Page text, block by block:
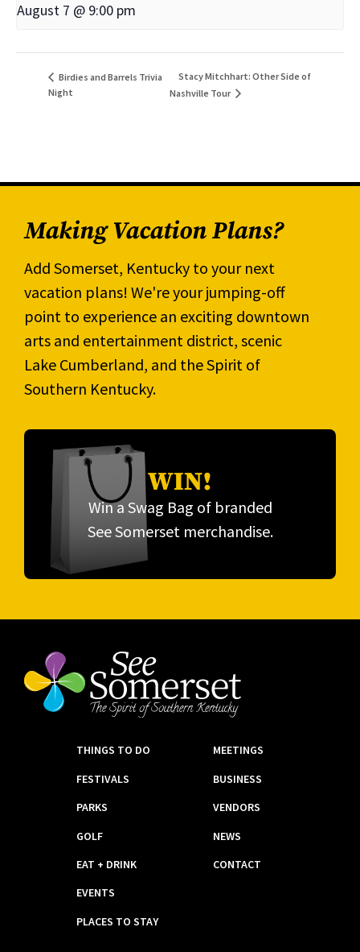
August 7 @ 9:00 pm
Birdies and Barrels Trivia
Night
Stacy Mitchhart: Other Side of
Nashville Tour
Making Vacation Plans?
Add Somerset, Kentucky to your next
vacation plans! We're your jumping-off
point to experience an exciting downtown
arts and entertainment district, scenic
Lake Cumberland, and the Spirit of
Southern Kentucky.
WIN!
Win a Swag Bag of branded
See Somerset merchandise.
THINGS TO DO
FESTIVALS
PARKS
GOLF
EAT + DRINK
EVENTS
PLACES TO STAY
MEETINGS
BUSINESS
VENDORS
NEWS
CONTACT